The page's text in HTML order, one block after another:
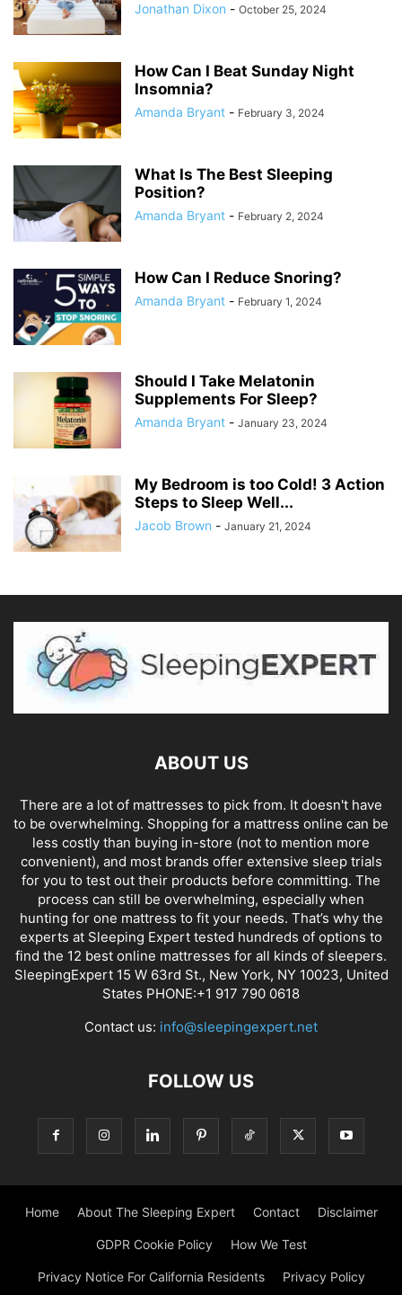
Jonathan Dixon - October 25, 2024
How Can I Beat Sunday Night
Insomnia?
Amanda Bryant - February 3, 2024
What Is The Best Sleeping
Position?
Amanda Bryant - February 2, 2024
How Can I Reduce Snoring?
Amanda Bryant - February 1, 2024
Should I Take Melatonin
Supplements For Sleep?
Amanda Bryant - January 23, 2024
My Bedroom is too Cold! 3 Action
Steps to Sleep Well...
Jacob Brown - January 21, 2024
ABOUT US
There are a lot of mattresses to pick from. It doesn't have
to be overwhelming. Shopping for a mattress online can be
less costly than buying in-store (not to mention more
convenient), and most brands offer extensive sleep trials
for you to test out their products before committing. The
process can still be overwhelming, especially when
hunting for one mattress to fit your needs. That’s why the
experts at Sleeping Expert tested hundreds of options to
find the 12 best online mattresses for all kinds of sleepers.
SleepingExpert 15 W 63rd St., New York, NY 10023, United
States PHONE:+1 917 790 0618
Contact us: info@sleepingexpert.net
FOLLOW US
Home About The Sleeping Expert Contact Disclaimer
GDPR Cookie Policy How We Test
Privacy Notice For California Residents Privacy Policy